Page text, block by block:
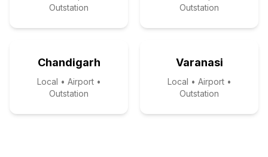
Outstation
Outstation
Chandigarh
Local • Airport •
Outstation
Varanasi
Local • Airport •
Outstation